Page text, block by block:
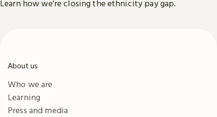
Learn how we're closing the ethnicity pay gap.
About us
Who we are
Learning
Press and media